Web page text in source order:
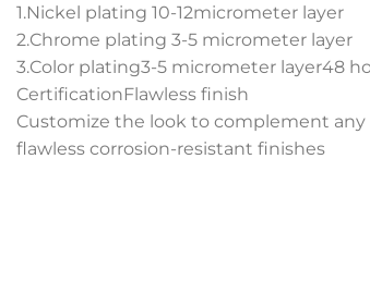
1.Nickel plating 10-12micrometer layer
2.Chrome plating 3-5 micrometer layer
3.Color plating3-5 micrometer layer48
CertificationFlawless finish
Customize the look to complement
flawless corrosion-resistant finishes